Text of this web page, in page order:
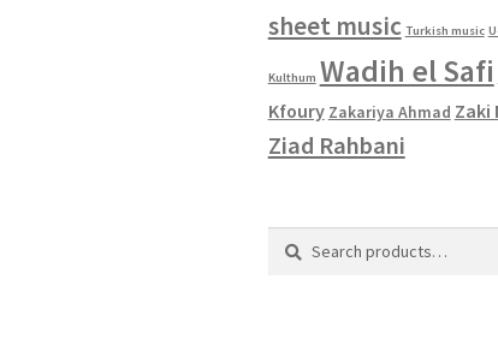
sheet music Turkish music
Kulthum Wadih el Safi
Kfoury Zakariya Ahmad Zaki
Ziad Rahbani
Search
Search